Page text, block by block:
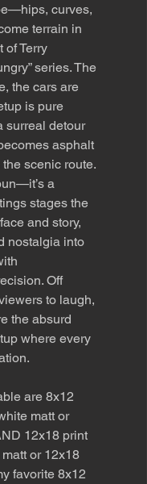
curves,
terrain in
of Terry
series. The
the cars are
is pure
surreal detour
asphalt
scenic route.
a
stages the
and story,
nostalgia into
Off
to laugh,
the absurd
where every
are 8x12
matt or
12x18 print
or 12x18
favorite 8x12